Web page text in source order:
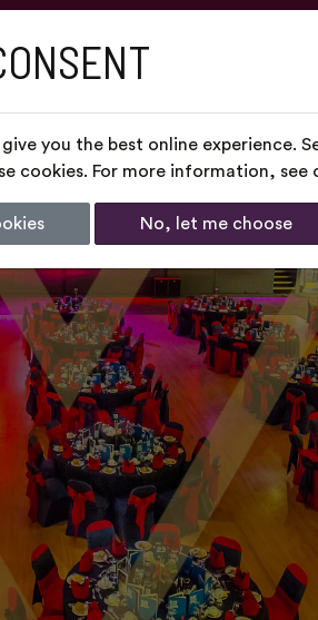
you the best online experience.
cookies. For more information, see
No, let me choose